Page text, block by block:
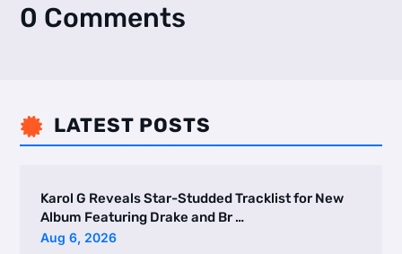
0 Comments
 LATEST POSTS
Karol G Reveals Star-Studded Tracklist for New
Album Featuring Drake and Br …
Aug 6, 2026